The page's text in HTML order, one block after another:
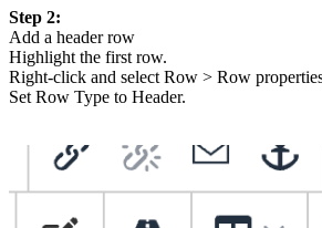
Step 2:
Add a header row
Highlight the first row.
Right-click and select Row > Row
Set Row Type to Header.